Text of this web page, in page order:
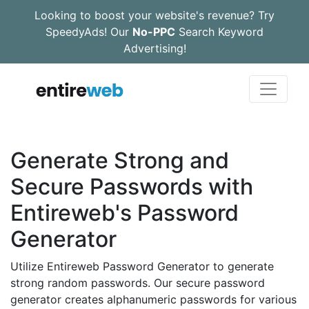
Looking to boost your website's revenue? Try
SpeedyAds! Our No-PPC Search Keyword
Advertising!
Generate Strong and
Secure Passwords with
Entireweb's Password
Generator
Utilize Entireweb Password Generator to generate
strong random passwords. Our secure password
generator creates alphanumeric passwords for various